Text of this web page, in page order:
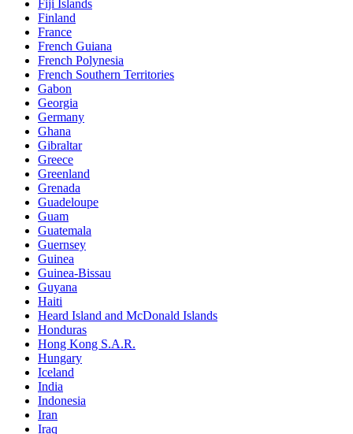
Fiji Islands
Finland
France
French Guiana
French Polynesia
French Southern Territories
Gabon
Georgia
Germany
Ghana
Gibraltar
Greece
Greenland
Grenada
Guadeloupe
Guam
Guatemala
Guernsey
Guinea
Guinea-Bissau
Guyana
Haiti
Heard Island and McDonald Islands
Honduras
Hong Kong S.A.R.
Hungary
Iceland
India
Indonesia
Iran
Iraq